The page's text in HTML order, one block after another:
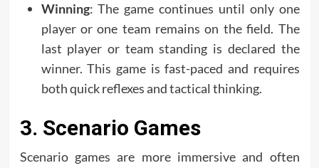
Winning: The game continues until only one
player or one team remains on the field. The
last player or team standing is declared the
winner. This game is fast-paced and requires
both quick reflexes and tactical thinking.
3. Scenario Games
Scenario games are more immersive and often